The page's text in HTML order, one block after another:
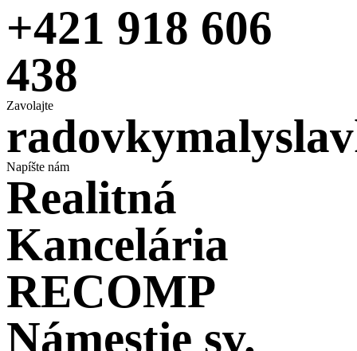
+421 918 606
438
Zavolajte
Napíšte nám
Realitná
Kancelária
RECOMP
Námestie sv.